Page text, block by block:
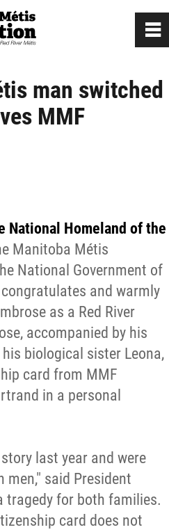
man switched
MMF
National Homeland of the
Manitoba Métis
National Government of
and warmly
as a Red River
accompanied by his
biological sister Leona,
card from MMF
in a personal
last year and were
men," said President
tragedy for both families.
card does not
0
al - Statement of
Chartrand and
Chartrand
~